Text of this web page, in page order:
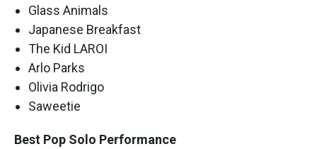
Glass Animals
Japanese Breakfast
The Kid LAROI
Arlo Parks
Olivia Rodrigo
Saweetie
Best Pop Solo Performance